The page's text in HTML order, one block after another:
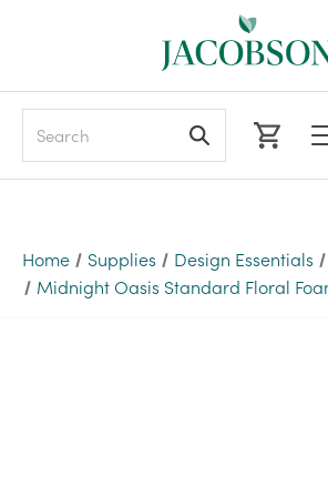
Home Supplies Design Essentials
Midnight Oasis Standard Floral